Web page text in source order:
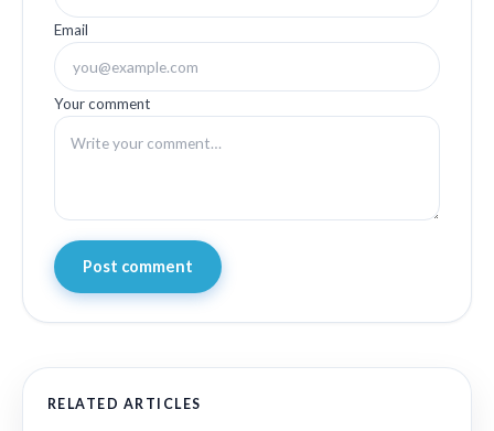
Email
Your comment
Post comment
RELATED ARTICLES